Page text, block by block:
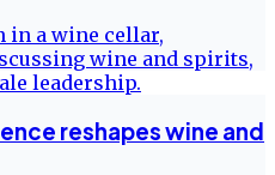
reshapes wine and